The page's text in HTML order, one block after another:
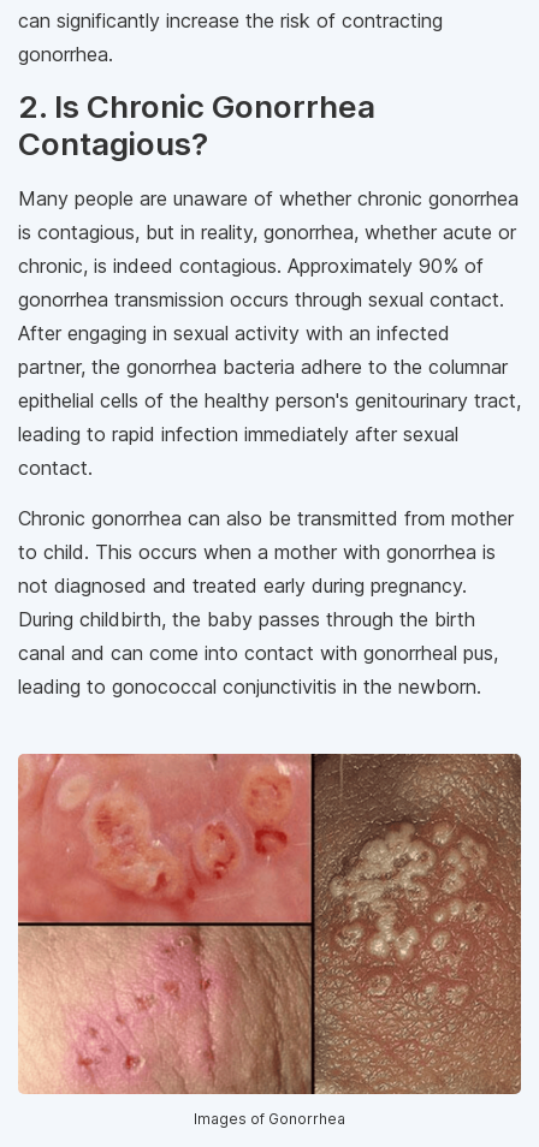
can significantly increase the risk of contracting
gonorrhea.
2. Is Chronic Gonorrhea
Contagious?
Many people are unaware of whether chronic gonorrhea
is contagious, but in reality, gonorrhea, whether acute or
chronic, is indeed contagious. Approximately 90% of
gonorrhea transmission occurs through sexual contact.
After engaging in sexual activity with an infected
partner, the gonorrhea bacteria adhere to the columnar
epithelial cells of the healthy person's genitourinary tract,
leading to rapid infection immediately after sexual
contact.
Chronic gonorrhea can also be transmitted from mother
to child. This occurs when a mother with gonorrhea is
not diagnosed and treated early during pregnancy.
During childbirth, the baby passes through the birth
canal and can come into contact with gonorrheal pus,
leading to gonococcal conjunctivitis in the newborn.
Images of Gonorrhea